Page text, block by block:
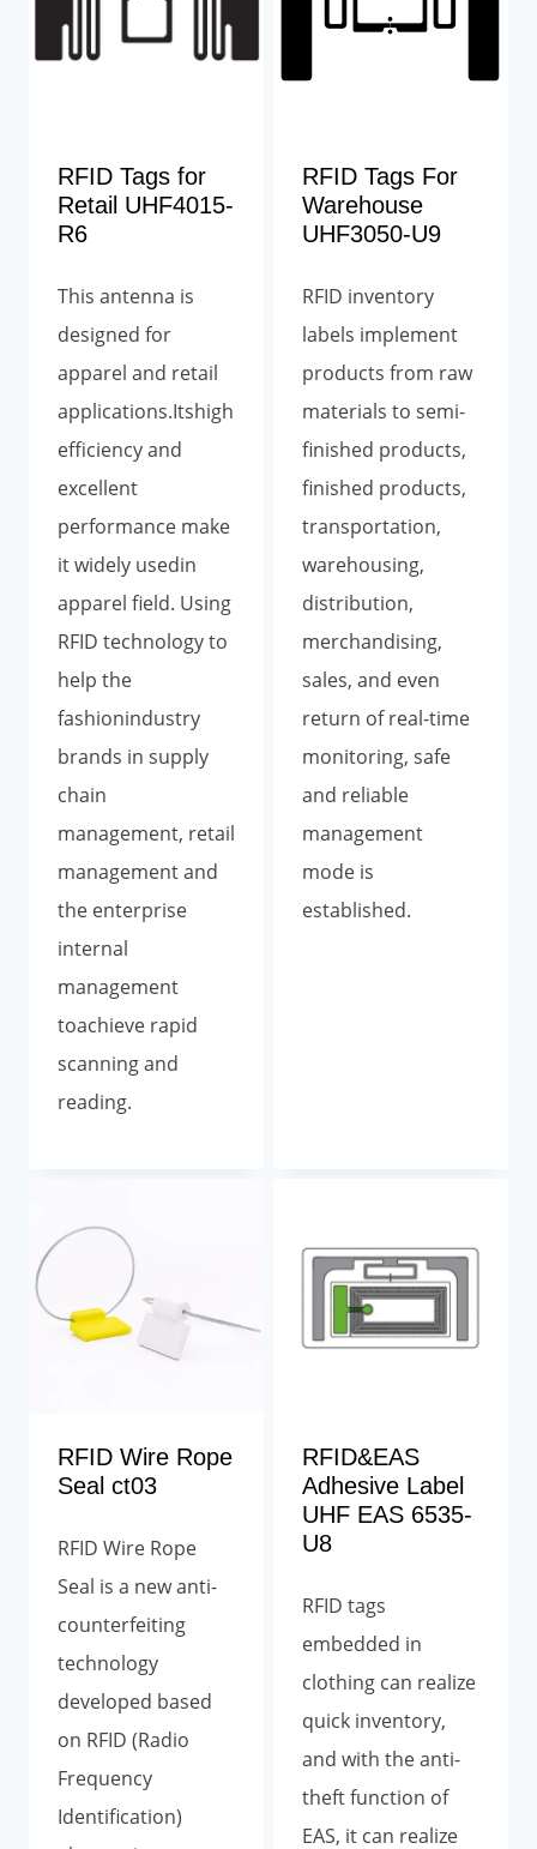
RFID Tags for
Retail UHF4015-
R6
This antenna is
designed for
apparel and retail
applications.Itshigh
efficiency and
excellent
performance make
it widely usedin
apparel field. Using
RFID technology to
help the
fashionindustry
brands in supply
chain
management, retail
management and
the enterprise
internal
management
toachieve rapid
scanning and
reading.
RFID Tags For
Warehouse
UHF3050-U9
RFID inventory
labels implement
products from raw
materials to semi-
finished products,
finished products,
transportation,
warehousing,
distribution,
merchandising,
sales, and even
return of real-time
monitoring, safe
and reliable
management
mode is
established.
RFID Wire Rope
Seal ct03
RFID Wire Rope
Seal is a new anti-
counterfeiting
technology
developed based
on RFID (Radio
Frequency
Identification)
RFID&EAS
Adhesive Label
UHF EAS 6535-
U8
RFID tags
embedded in
clothing can realize
quick inventory,
and with the anti-
theft function of
EAS, it can realize